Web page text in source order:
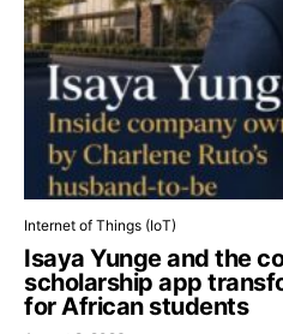
Internet of Things (IoT)
Isaya Yunge and the
scholarship app
for African students